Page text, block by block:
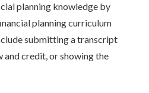
planning knowledge by
planning curriculum
submitting a transcript
credit, or showing the